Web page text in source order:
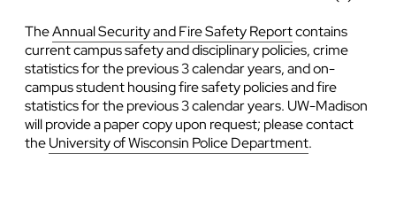
TheAnnual Security and Fire Safety Reportcontains
current campus safety and disciplinary policies, crime
statistics for the previous 3 calendar years, and on-
campus student housing fire safety policies and fire
statistics for the previous 3 calendar years. UW-Madison
will provide a paper copy upon request; please contact
theUniversity of Wisconsin Police Department.